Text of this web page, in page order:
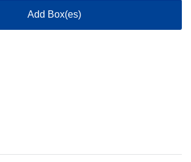
Add Box(es)